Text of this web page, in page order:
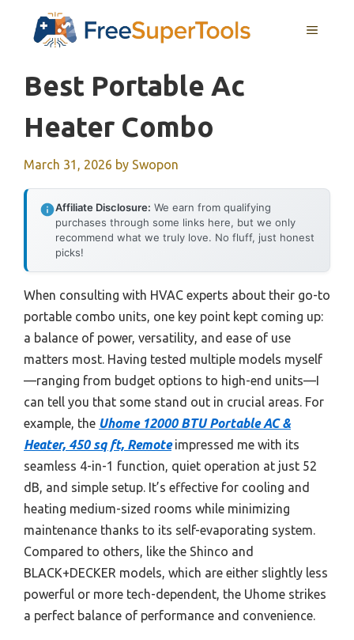
MENU
Best Portable Ac
Heater Combo
March 31, 2026 by Swopon
Affiliate Disclosure: We earn from qualifying
purchases through some links here, but we only
recommend what we truly love. No fluff, just honest
picks!
When consulting with HVAC experts about their go-to
portable combo units, one key point kept coming up:
a balance of power, versatility, and ease of use
matters most. Having tested multiple models myself
—ranging from budget options to high-end units—I
can tell you that some stand out in crucial areas. For
example, the Uhome 12000 BTU Portable AC &
Heater, 450 sq ft, Remoteimpressed me with its
seamless 4-in-1 function, quiet operation at just 52
dB, and simple setup. It’s effective for cooling and
heating medium-sized rooms while minimizing
maintenance thanks to its self-evaporating system.
Compared to others, like the Shinco and
BLACK+DECKER models, which are either slightly less
powerful or more tech-dependent, the Uhome strikes
a perfect balance of performance and convenience.